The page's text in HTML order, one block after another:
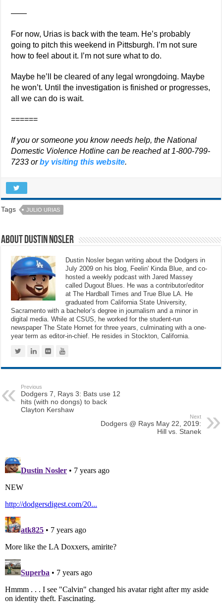
——
For now, Urias is back with the team. He’s probably
going to pitch this weekend in Pittsburgh. I’m not sure
how to feel about it. I’m not sure what to do.
Maybe he’ll be cleared of any legal wrongdoing. Maybe
he won’t. Until the investigation is finished or progresses,
all we can do is wait.
======
If you or someone you know needs help, the National
Domestic Violence Hotline can be reached at 1-800-799-
7233 orby visiting this website.
Tags JULIO URIAS
About Dustin Nosler
Dustin Nosler began writing about the Dodgers in
July 2009 on his blog, Feelin' Kinda Blue, and co-
hosted a weekly podcast with Jared Massey
called Dugout Blues. He was a contributor/editor
at The Hardball Times and True Blue LA. He
graduated from California State University,
Sacramento with a bachelor’s degree in journalism and a minor in
digital media. While at CSUS, he worked for the student-run
newspaper The State Hornet for three years, culminating with a one-
year term as editor-in-chief. He resides in Stockton, California.
Previous
Dodgers 7, Rays 3: Bats use 12
hits (with no dongs) to back
Clayton Kershaw
Next
Dodgers @ Rays May 22, 2019:
Hill vs. Stanek